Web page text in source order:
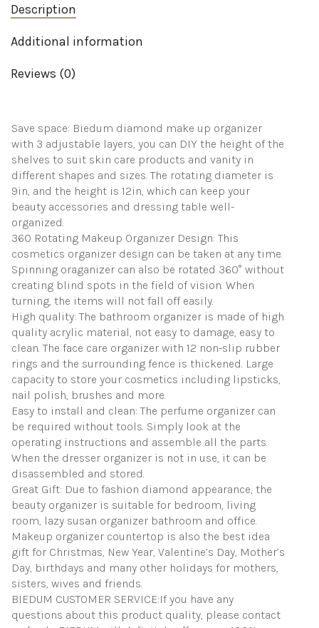
Spinning
Dresser
quantity
Description
Additional information
Reviews (0)
Save space: Biedum diamond make up organizer
with 3 adjustable layers, you can DIY the height of the
shelves to suit skin care products and vanity in
different shapes and sizes. The rotating diameter is
9in, and the height is 12in, which can keep your
beauty accessories and dressing table well-
organized.
360 Rotating Makeup Organizer Design: This
cosmetics organizer design can be taken at any time.
Spinning oraganizer can also be rotated 360° without
creating blind spots in the field of vision. When
turning, the items will not fall off easily.
High quality: The bathroom organizer is made of high
quality acrylic material, not easy to damage, easy to
clean. The face care organizer with 12 non-slip rubber
rings and the surrounding fence is thickened. Large
capacity to store your cosmetics including lipsticks,
nail polish, brushes and more.
Easy to install and clean: The perfume organizer can
be required without tools. Simply look at the
operating instructions and assemble all the parts.
When the dresser organizer is not in use, it can be
disassembled and stored.
Great Gift: Due to fashion diamond appearance, the
beauty organizer is suitable for bedroom, living
room, lazy susan organizer bathroom and office.
Makeup organizer countertop is also the best idea
gift for Christmas, New Year, Valentine’s Day, Mother’s
Day, birthdays and many other holidays for mothers,
sisters, wives and friends.
BIEDUM CUSTOMER SERVICE:If you have any
questions about this product quality, please contact